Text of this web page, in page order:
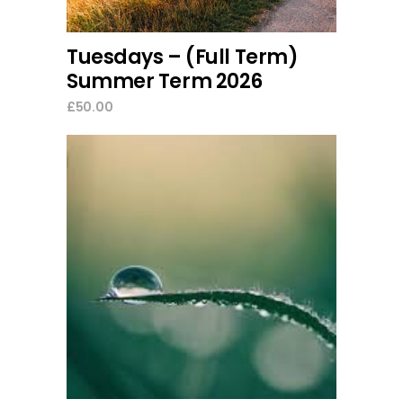
Tuesdays – (Full Term)
Summer Term 2026
£50.00